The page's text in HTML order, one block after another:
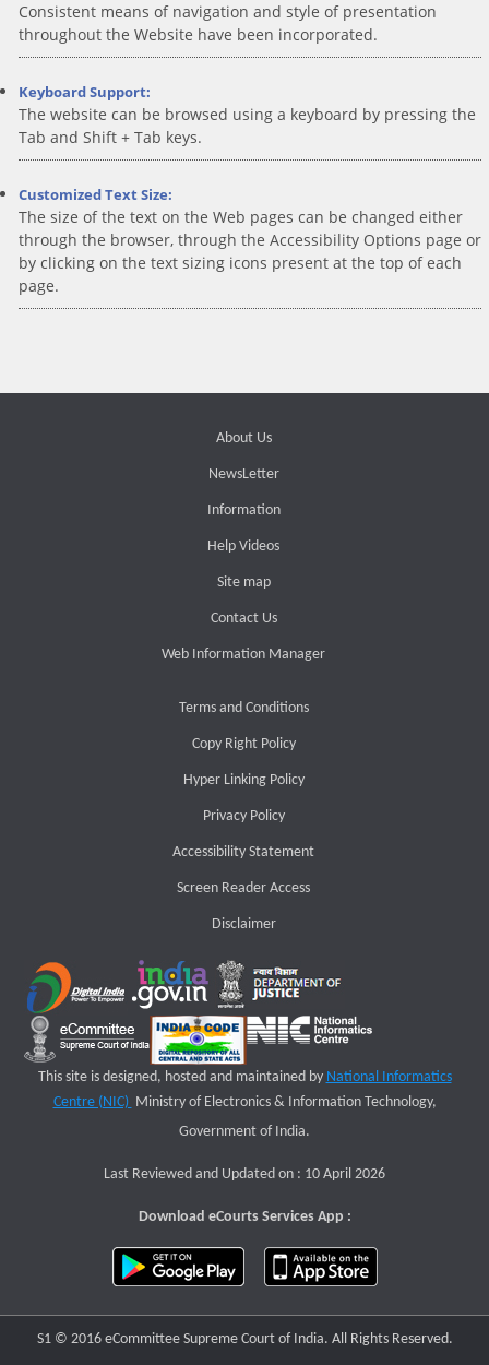
Consistent means of navigation and style of presentation
throughout the Website have been incorporated.
Keyboard Support:
The website can be browsed using a keyboard by pressing the
Tab and Shift + Tab keys.
Customized Text Size:
The size of the text on the Web pages can be changed either
through the browser, through the Accessibility Options page or
by clicking on the text sizing icons present at the top of each
page.
About Us
NewsLetter
Information
Help Videos
Site map
Contact Us
Web Information Manager
Terms and Conditions
Copy Right Policy
Hyper Linking Policy
Privacy Policy
Accessibility Statement
Screen Reader Access
Disclaimer
This site is designed, hosted and maintained by National Informatics
Centre (NIC) Ministry of Electronics & Information Technology,
Government of India.
Last Reviewed and Updated on : 10 April 2026
Download eCourts Services App :
S1 © 2016 eCommittee Supreme Court of India. All Rights Reserved.